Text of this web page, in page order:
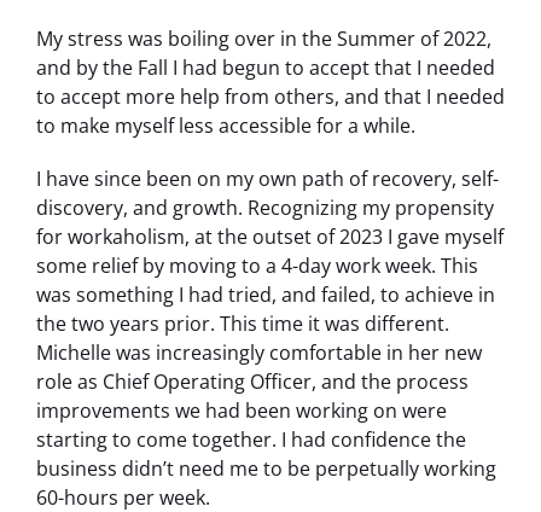
My stress was boiling over in the Summer of 2022,
and by the Fall I had begun to accept that I needed
to accept more help from others, and that I needed
to make myself less accessible for a while.
I have since been on my own path of recovery, self-
discovery, and growth. Recognizing my propensity
for workaholism, at the outset of 2023 I gave myself
some relief by moving to a 4-day work week. This
was something I had tried, and failed, to achieve in
the two years prior. This time it was different.
Michelle was increasingly comfortable in her new
role as Chief Operating Officer, and the process
improvements we had been working on were
starting to come together. I had confidence the
business didn’t need me to be perpetually working
60-hours per week.